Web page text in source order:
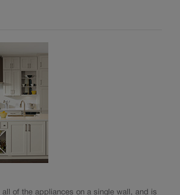
all of the appliances on a single wall, and is